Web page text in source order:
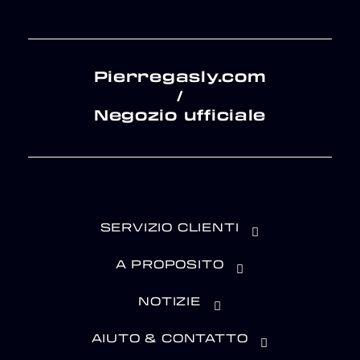
Pierregasly.com
/
Negozio ufficiale
SERVIZIO CLIENTI
A PROPOSITO
NOTIZIE
AIUTO & CONTATTO